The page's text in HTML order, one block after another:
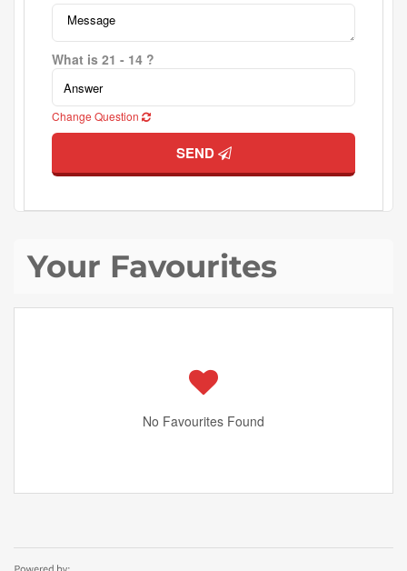
What is 21 - 14 ?
Change Question
SEND
Your Favourites
No Favourites Found